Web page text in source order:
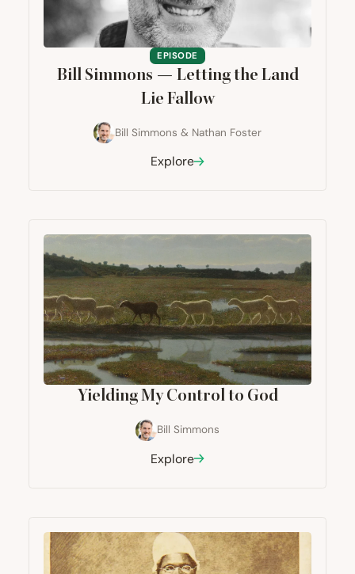
EPISODE
Bill Simmons — Letting the Land
Lie Fallow
Bill Simmons & Nathan Foster
Explore
Yielding My Control to God
Bill Simmons
Explore